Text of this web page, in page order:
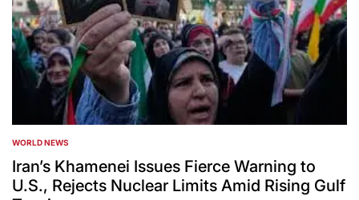
POSTED
IN
WORLD NEWS
Iran’s Khamenei Issues Fierce Warning to
U.S., Rejects Nuclear Limits Amid Rising Gulf